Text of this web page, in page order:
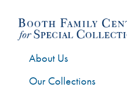
About Us
Our Collections